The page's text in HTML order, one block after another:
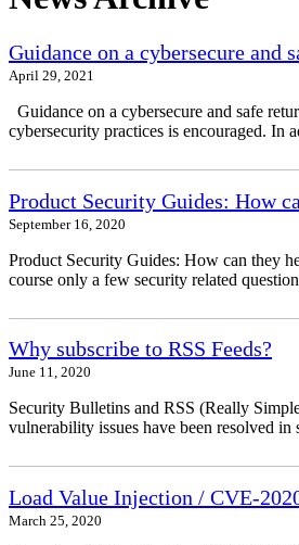
Guidance on a cybersecure and
April 29, 2021
Guidance on a cybersecure and safe
cybersecurity practices is encouraged.
Product Security Guides: How
September 16, 2020
Product Security Guides: How can they
course only a few security related
Why subscribe to RSS Feeds?
June 11, 2020
Security Bulletins and RSS (Really
vulnerability issues have been resolved
Load Value Injection / CVE-
March 25, 2020